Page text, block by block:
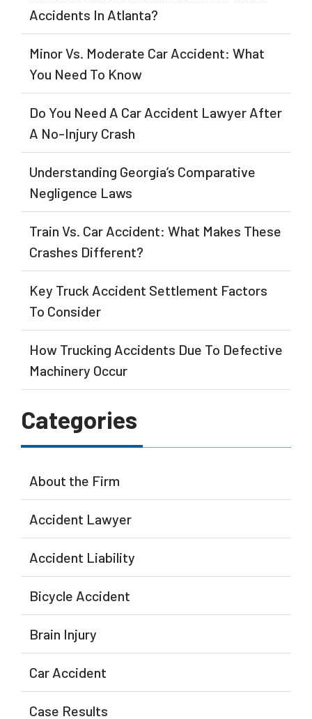
Accidents In Atlanta?
Minor Vs. Moderate Car Accident: What
You Need To Know
Do You Need A Car Accident Lawyer After
A No-Injury Crash
Understanding Georgia’s Comparative
Negligence Laws
Train Vs. Car Accident: What Makes These
Crashes Different?
Key Truck Accident Settlement Factors
To Consider
How Trucking Accidents Due To Defective
Machinery Occur
Categories
About the Firm
Accident Lawyer
Accident Liability
Bicycle Accident
Brain Injury
Car Accident
Case Results